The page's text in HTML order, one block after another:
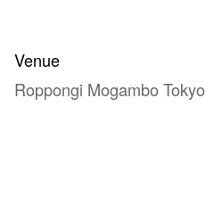
Venue
Roppongi Mogambo Tokyo